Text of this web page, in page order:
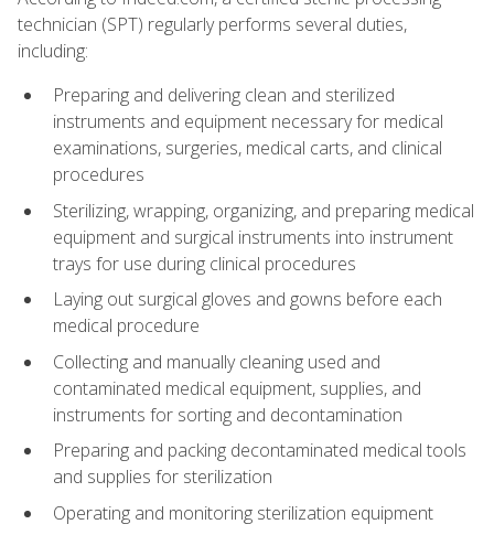
technician (SPT) regularly performs several duties,
including:
Preparing and delivering clean and sterilized
instruments and equipment necessary for medical
examinations, surgeries, medical carts, and clinical
procedures
Sterilizing, wrapping, organizing, and preparing medical
equipment and surgical instruments into instrument
trays for use during clinical procedures
Laying out surgical gloves and gowns before each
medical procedure
Collecting and manually cleaning used and
contaminated medical equipment, supplies, and
instruments for sorting and decontamination
Preparing and packing decontaminated medical tools
and supplies for sterilization
Operating and monitoring sterilization equipment